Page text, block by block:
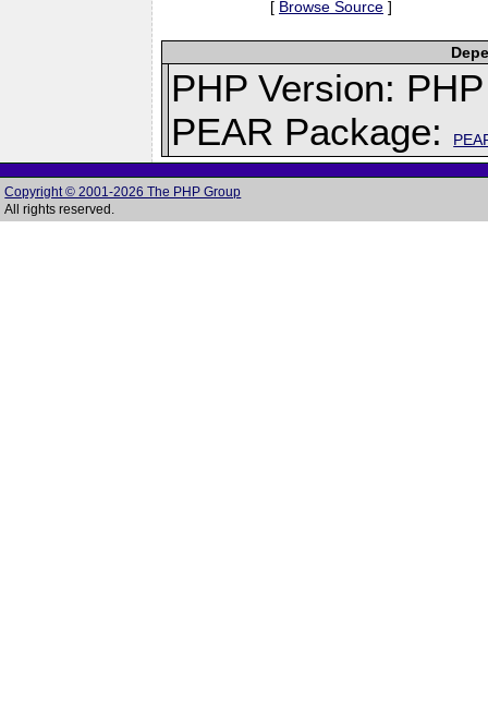
[ Browse Source ]
PHP Version:
PEAR Package:
Copyright © 2001-2026 The PHP Group
All rights reserved.